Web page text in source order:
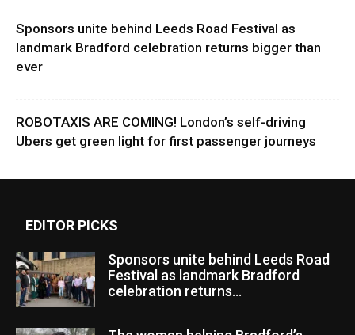
Sponsors unite behind Leeds Road Festival as
landmark Bradford celebration returns bigger than
ever
ROBOTAXIS ARE COMING! London’s self-driving
Ubers get green light for first passenger journeys
EDITOR PICKS
Sponsors unite behind Leeds Road
Festival as landmark Bradford
celebration returns...